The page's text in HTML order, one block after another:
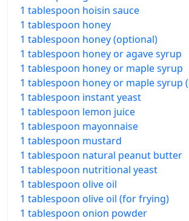
1 tablespoon hoisin sauce
1 tablespoon honey
1 tablespoon honey (optional)
1 tablespoon honey or agave syrup
1 tablespoon honey or maple syrup
1 tablespoon honey or maple syrup
1 tablespoon instant yeast
1 tablespoon lemon juice
1 tablespoon mayonnaise
1 tablespoon mustard
1 tablespoon natural peanut butter
1 tablespoon nutritional yeast
1 tablespoon olive oil
1 tablespoon olive oil (for frying)
1 tablespoon onion powder